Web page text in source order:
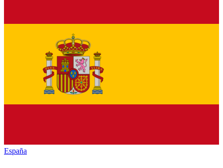
España